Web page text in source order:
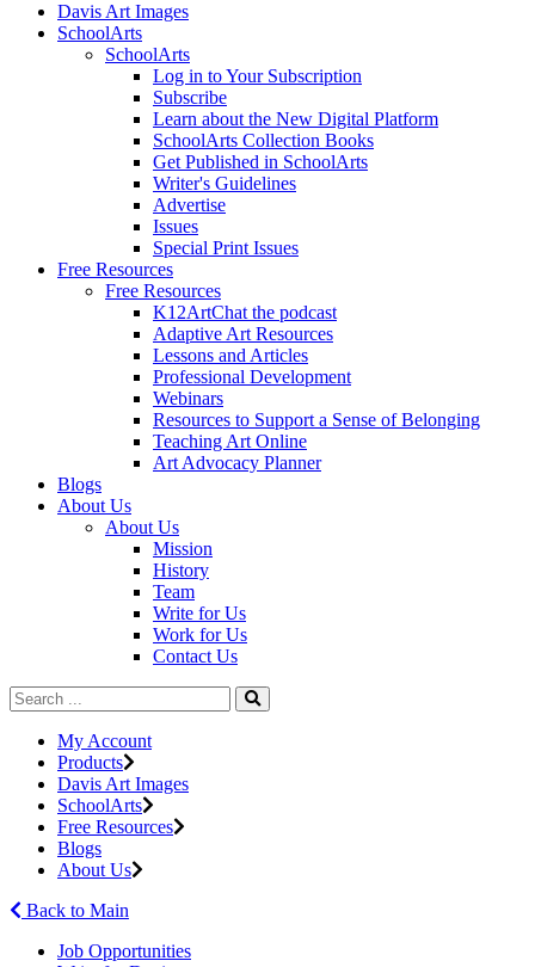
Davis Art Images
SchoolArts
SchoolArts
Log in to Your Subscription
Subscribe
Learn about the New Digital Platform
SchoolArts Collection Books
Get Published in SchoolArts
Writer's Guidelines
Advertise
Issues
Special Print Issues
Free Resources
Free Resources
K12ArtChat the podcast
Adaptive Art Resources
Lessons and Articles
Professional Development
Webinars
Resources to Support a Sense of Belonging
Teaching Art Online
Art Advocacy Planner
Blogs
About Us
About Us
Mission
History
Team
Write for Us
Work for Us
Contact Us
My Account
Products
Davis Art Images
SchoolArts
Free Resources
Blogs
About Us
Back to Main
Job Opportunities